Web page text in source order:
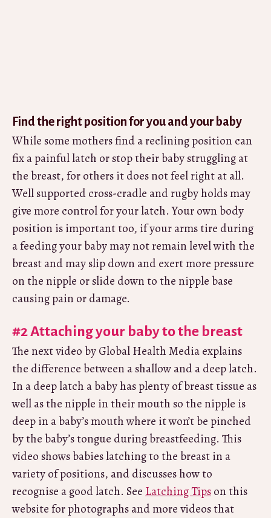
Find the right position for you and your baby
While some mothers find a reclining position can
fix a painful latch or stop their baby struggling at
the breast, for others it does not feel right at all.
Well supported cross-cradle and rugby holds may
give more control for your latch. Your own body
position is important too, if your arms tire during
a feeding your baby may not remain level with the
breast and may slip down and exert more pressure
on the nipple or slide down to the nipple base
causing pain or damage.
#2 Attaching your baby to the breast
The next video by Global Health Media explains
the difference between a shallow and a deep latch.
In a deep latch a baby has plenty of breast tissue as
well as the nipple in their mouth so the nipple is
deep in a baby’s mouth where it won’t be pinched
by the baby’s tongue during breastfeeding. This
video shows babies latching to the breast in a
variety of positions, and discusses how to
recognise a good latch. See Latching Tipson this
website for photographs and more videos that